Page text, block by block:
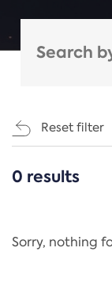
Reset filter
CATEGORIES
Regulation
0 results
Sorry, nothing